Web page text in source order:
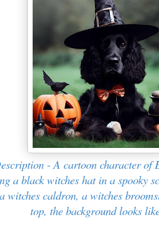
- A cartoon character of
a black witches hat in a spooky
witches caldron, a witches
top, the background looks